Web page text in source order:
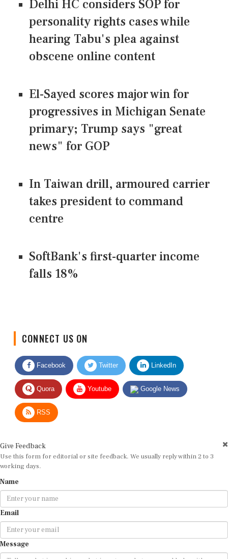
Delhi HC considers SOP for
personality rights cases while
hearing Tabu's plea against
obscene online content
El-Sayed scores major win for
progressives in Michigan Senate
primary; Trump says "great
news" for GOP
In Taiwan drill, armoured carrier
takes president to command
centre
SoftBank's first-quarter income
falls 18%
Facebook Twitter LinkedIn
Quora Youtube Google News
RSS
Use this form for editorial or site feedback. We usually reply within 2 to 3
working days.
Email
Message